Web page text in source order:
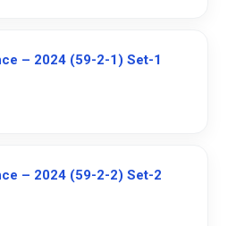
– 2024 (59-2-1) Set-1
– 2024 (59-2-2) Set-2